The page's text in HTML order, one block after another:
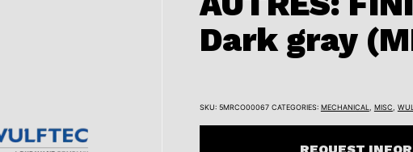
Dark gray
SKU: 5MRCO00067 CATEGORIES: MECHANICAL MISC
REQUEST